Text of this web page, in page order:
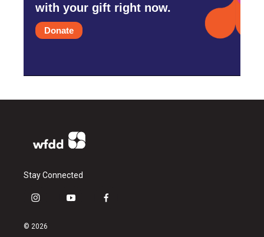
with your gift right now.
Donate
Stay Connected
i
s
y
f
© 2026